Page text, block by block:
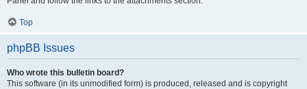
Top
phpBB Issues
Who wrote this bulletin board?
This software (in its unmodified form) is produced, released and is copyright